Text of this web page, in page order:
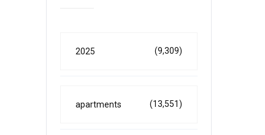
2025 (9,309)
apartments (13,551)